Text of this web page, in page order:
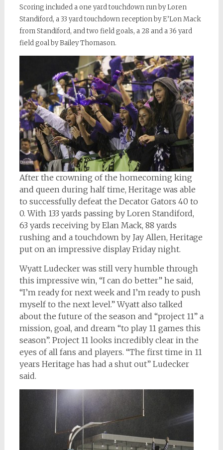
Scoring included a one yard touchdown run by Loren
Standiford, a 33 yard touchdown reception byE’LonMack
from Standiford, and two field goals, a 28 and a 36 yard
field goal by Bailey Thomason.
After the crowning of the homecoming king
and queen during half time, Heritage was able
to successfully defeat the Decator Gators 40 to
0. With 133 yards passing by Loren Standiford,
63 yards receiving by Elan Mack, 88 yards
rushing and a touchdown by Jay Allen, Heritage
put on an impressive display Friday night.
Wyatt Ludecker was still very humble through
this impressive win, “I can do better” he said,
“I’m ready for next week and I’m ready to push
myself to the next level.” Wyatt also talked
about the future of the season and “project 11” a
mission, goal, and dream “to play 11 games this
season”. Project 11 looks incredibly clear in the
eyes of all fans and players. “The first time in 11
years Heritage has had a shut out” Ludecker
said.